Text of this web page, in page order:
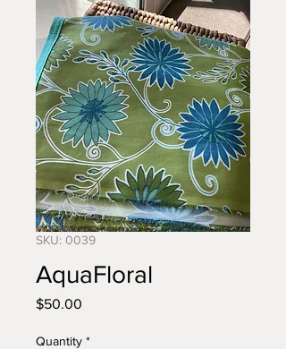
SKU: 0039
AquaFloral
$50.00
Quantity *